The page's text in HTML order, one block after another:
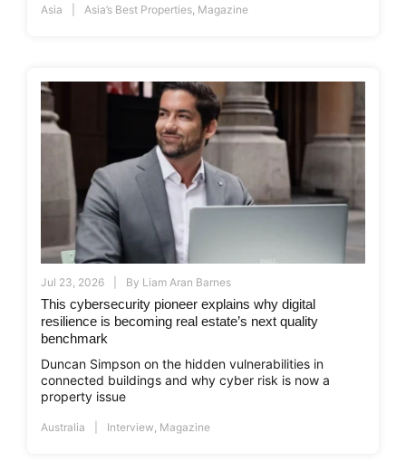
Asia Asia’s Best Properties Magazine
Jul 23, 2026 By Liam Aran Barnes
This cybersecurity pioneer explains why digital
resilience is becoming real estate’s next quality
benchmark
Duncan Simpson on the hidden vulnerabilities in
connected buildings and why cyber risk is now a
property issue
Australia Interview, Magazine